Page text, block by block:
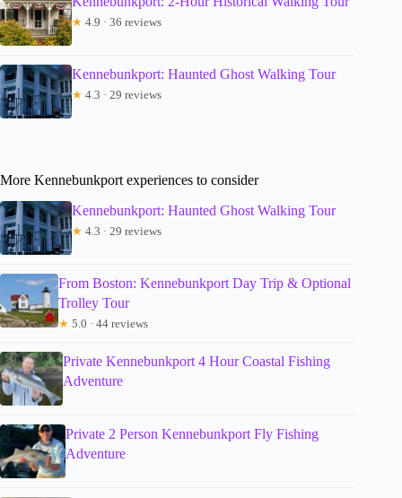
★ 4.9 · 36 reviews
Kennebunkport: Haunted Ghost Walking Tour
★ 4.3 · 29 reviews
More Kennebunkport experiences to consider
Kennebunkport: Haunted Ghost Walking Tour
★ 4.3 · 29 reviews
From Boston: Kennebunkport Day Trip & Optional
Trolley Tour
★ 5.0 · 44 reviews
Private Kennebunkport 4 Hour Coastal Fishing
Adventure
Private 2 Person Kennebunkport Fly Fishing
Adventure